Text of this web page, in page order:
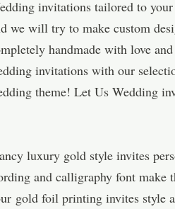
invitations tailored to
we will try to make custom
handmade with love
invitations with our
theme! Let Us Wedding
luxury gold style invites
and calligraphy font make
gold foil printing invites style